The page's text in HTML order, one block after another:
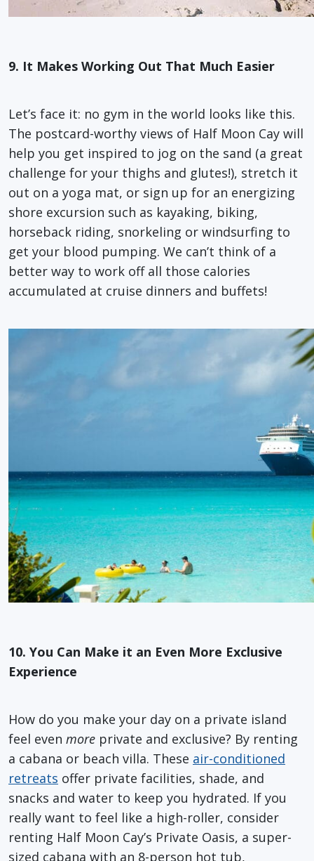
9. It Makes Working Out That Much Easier
Let’s face it: no gym in the world looks like this.
The postcard-worthy views of Half Moon Cay will
help you get inspired to jog on the sand (a great
challenge for your thighs and glutes!), stretch it
out on a yoga mat, or sign up for an energizing
shore excursion such as kayaking, biking,
horseback riding, snorkeling or windsurfing to
get your blood pumping. We can’t think of a
better way to work off all those calories
accumulated at cruise dinners and buffets!
10. You Can Make it an Even More Exclusive
Experience
How do you make your day on a private island
feel even more private and exclusive? By renting
a cabana or beach villa. These air-conditioned
retreats offer private facilities, shade, and
snacks and water to keep you hydrated. If you
really want to feel like a high-roller, consider
renting Half Moon Cay’s Private Oasis, a super-
sized cabana with an 8-person hot tub,